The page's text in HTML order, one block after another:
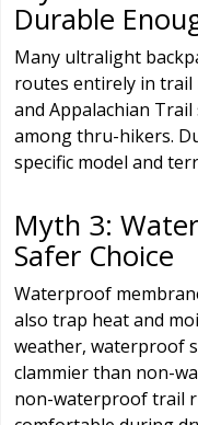
Durable
Many ultralight
routes entirely in trail
and Appalachian
among thru-hikers.
specific model and
Myth 3:
Safer Choice
Waterproof
also trap heat and
weather, waterproof
clammier than non-
non-waterproof trail